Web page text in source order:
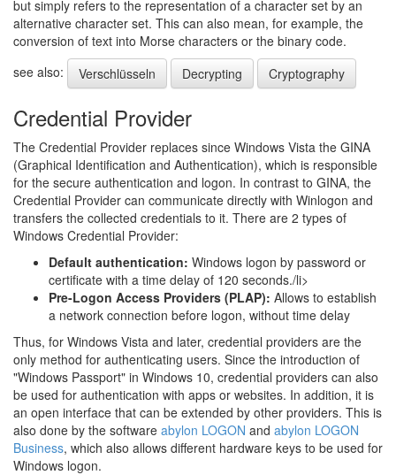
but simply refers to the representation of a character set by an
alternative character set. This can also mean, for example, the
conversion of text into Morse characters or the binary code.
see also:
Verschlüsseln Decrypting Cryptography
Credential Provider
The Credential Provider replaces since Windows Vista the GINA
(Graphical Identification and Authentication), which is responsible
for the secure authentication and logon. In contrast to GINA, the
Credential Provider can communicate directly with Winlogon and
transfers the collected credentials to it. There are 2 types of
Windows Credential Provider:
Default authentication: Windows logon by password or
certificate with a time delay of 120 seconds./li>
Pre-Logon Access Providers (PLAP): Allows to establish
a network connection before logon, without time delay
Thus, for Windows Vista and later, credential providers are the
only method for authenticating users. Since the introduction of
"Windows Passport" in Windows 10, credential providers can also
be used for authentication with apps or websites. In addition, it is
an open interface that can be extended by other providers. This is
also done by the software abylon LOGON and abylon LOGON
Business, which also allows different hardware keys to be used for
Windows logon.